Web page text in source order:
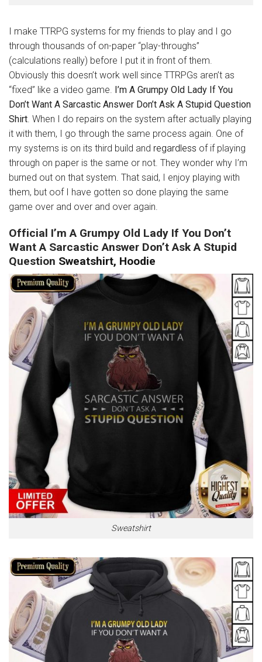
I make TTRPG systems for my friends to play and I go
through thousands of on-paper “play-throughs”
(calculations really) before I put it in front of them.
Obviously this doesn’t work well since TTRPGs aren’t as
“fixed” like a video game. I’m A Grumpy Old Lady If You
Don’t Want A Sarcastic Answer Don’t Ask A Stupid Question
Shirt. When I do repairs on the system after actually playing
it with them, I go through the same process again. One of
my systems is on its third build and regardless of if playing
through on paper is the same or not. They wonder why I’m
burned out on that system. That said, I enjoy playing with
them, but oof I have gotten so done playing the same
game over and over and over again.
Official I’m A Grumpy Old Lady If You Don’t
Want A Sarcastic Answer Don’t Ask A Stupid
Question Sweatshirt, Hoodie
Sweatshirt